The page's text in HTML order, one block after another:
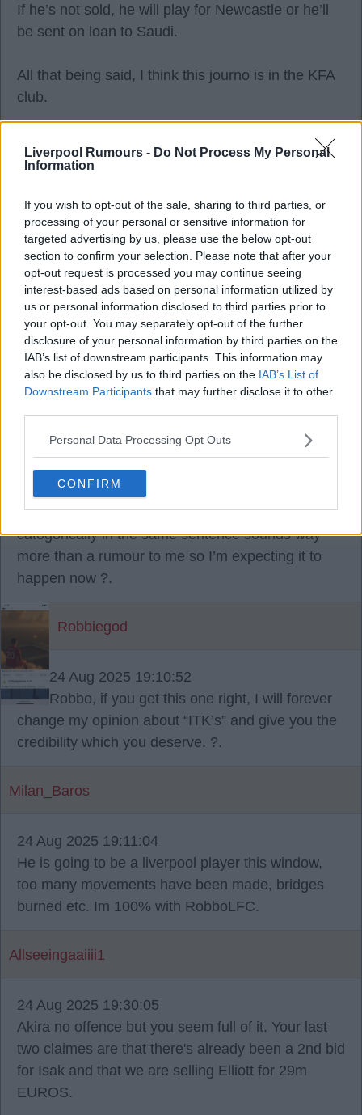
Liverpool Rumours - Do Not Process My Personal
Information
If you wish to opt-out of the sale, sharing to third parties, or
processing of your personal or sensitive information for
targeted advertising by us, please use the below opt-out
section to confirm your selection. Please note that after your
opt-out request is processed you may continue seeing
interest-based ads based on personal information utilized by
us or personal information disclosed to third parties prior to
your opt-out. You may separately opt-out of the further
disclosure of your personal information by third parties on the
IAB’s list of downstream participants. This information may
also be disclosed by us to third parties on the IAB’s List of
Downstream Participants that may further disclose it to other
Personal Data Processing Opt Outs
CONFIRM
If he’s not sold, he will play for Newcastle or he’ll
be sent on loan to Saudi.
All that being said, I think this journo is in the KFA
club.
Ron Keague
During that interview Craig Hope himself said with
his face “but that is likely to change tomorrow if
Liverpool come back in for him”.
He offered nothing substantive, just said there is a
“feeling”.
Do people actually listen or just hear a few key
words and jump to conclusions?
Why0why
24 Aug 2025 18:52:40
Robbo lfc hell of statement mate 100% and
catogorically in the same sentence sounds way
more than a rumour to me so I’m expecting it to
happen now ?.
Robbiegod
24 Aug 2025 19:10:52
Robbo, if you get this one right, I will forever
change my opinion about “ITK’s” and give you the
credibility which you deserve. ?.
Milan_Baros
24 Aug 2025 19:11:04
He is going to be a liverpool player this window,
too many movements have been made, bridges
burned etc. Im 100% with RobboLFC.
Allseeingaaiiii1
24 Aug 2025 19:30:05
Akira no offence but you seem full of it. Your last
two claimes are that there's already been a 2nd bid
for Isak and that we are selling Elliott for 29m
EUROS.